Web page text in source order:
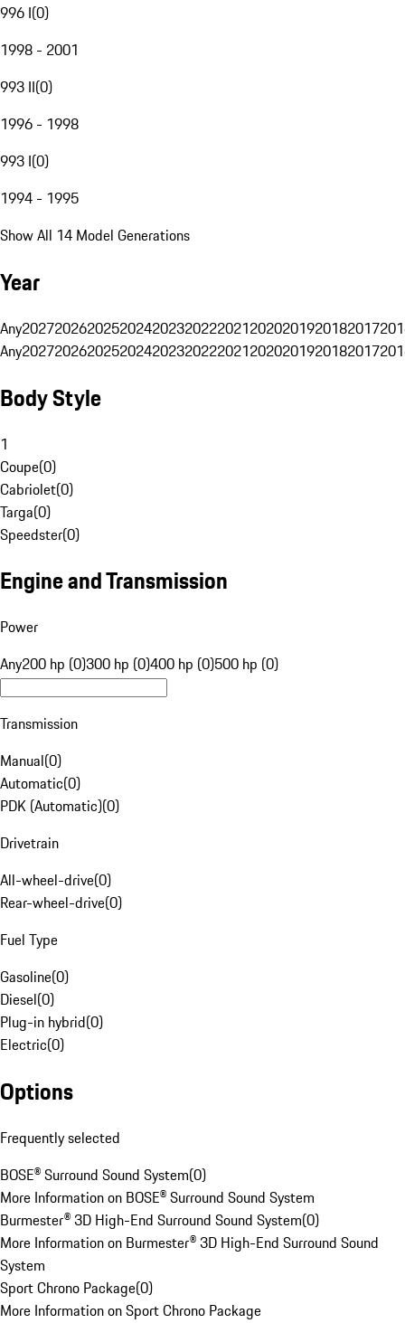
996 I(0)
1998 - 2001
993 II(0)
1996 - 1998
993 I(0)
1994 - 1995
Show All 14 Model Generations
Year
Any20272026202520242023202220212020201920182017
Any20272026202520242023202220212020201920182017
Body Style
1
Coupe(0)
Cabriolet(0)
Targa(0)
Speedster(0)
Engine and Transmission
Power
Any200 hp (0)300 hp (0)400 hp (0)500 hp (0)
Transmission
Manual(0)
Automatic(0)
PDK (Automatic)(0)
Drivetrain
All-wheel-drive(0)
Rear-wheel-drive(0)
Fuel Type
Gasoline(0)
Diesel(0)
Plug-in hybrid(0)
Electric(0)
Options
Frequently selected
BOSE® Surround Sound System(0)
More Information on BOSE® Surround Sound System
Burmester® 3D High-End Surround Sound System(0)
More Information on Burmester® 3D High-End Surround Sound
System
Sport Chrono Package(0)
More Information on Sport Chrono Package